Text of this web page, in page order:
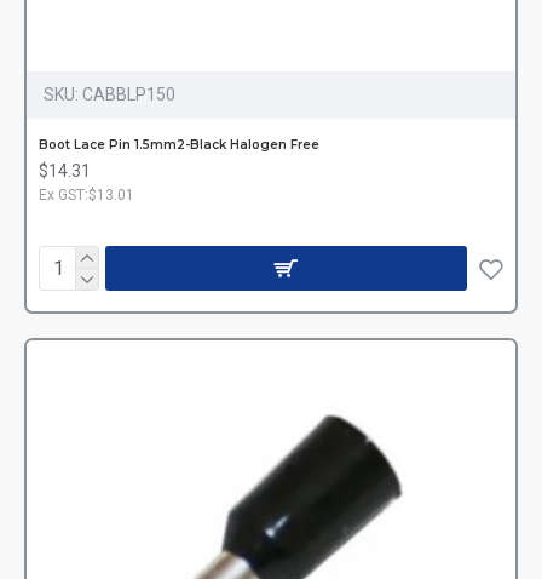
SKU: CABBLP150
Boot Lace Pin 1.5mm2-Black Halogen Free
$14.31
Ex GST:$13.01